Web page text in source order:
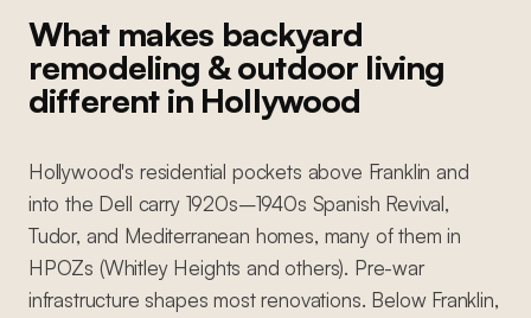
What makes backyard
remodeling & outdoor living
different in Hollywood
Hollywood's residential pockets above Franklin and
into the Dell carry 1920s–1940s Spanish Revival,
Tudor, and Mediterranean homes, many of them in
HPOZs (Whitley Heights and others). Pre-war
infrastructure shapes most renovations. Below Franklin,